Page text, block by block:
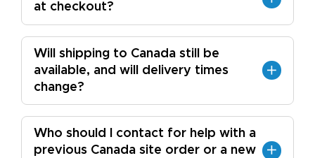
at checkout?
Will shipping to Canada still be
available, and will delivery times
change?
Who should I contact for help with a
previous Canada site order or a new